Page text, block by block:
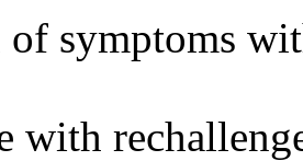
of symptoms
with